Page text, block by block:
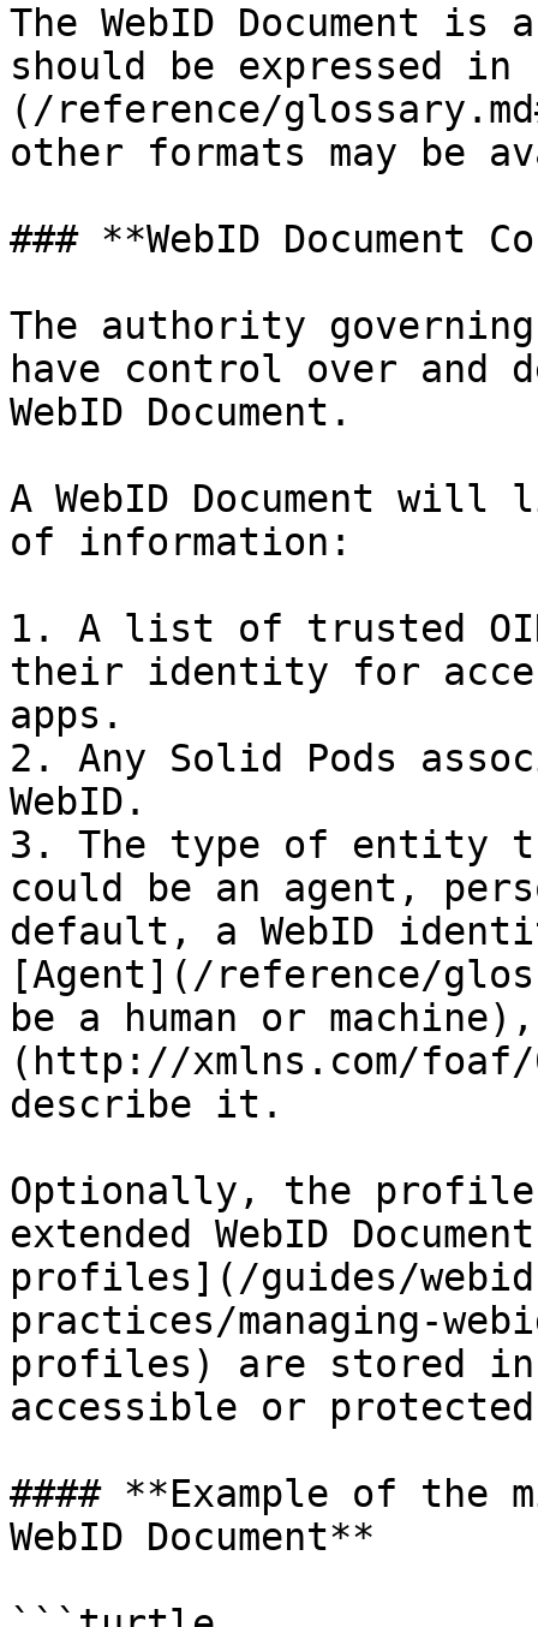
The WebID Document is
should be expressed
(/reference/
other formats may be
### **WebID Document
The authority
have control over and
WebID Document.
A WebID Document
of information:
1. A list of trusted
their identity for
apps.
2. Any Solid Pods
WebID.
3. The type of entity
could be an agent,
default, a WebID
[Agent](/reference/
be a human or
(http://xmlns.com/
describe it.
Optionally, the
extended WebID
profiles](/guides/
practices/managing-
profiles) are stored in
accessible or
#### **Example of the
WebID Document**